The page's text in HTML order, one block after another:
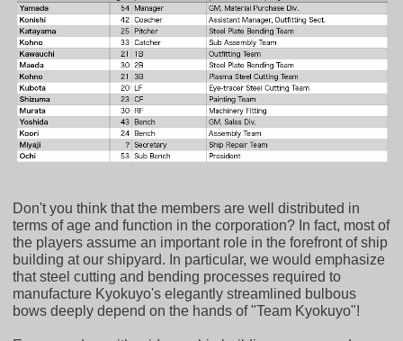
Don't you think that the members are well distributed in
terms of age and function in the corporation? In fact, most of
the players assume an important role in the forefront of ship
building at our shipyard. In particular, we would emphasize
that steel cutting and bending processes required to
manufacture Kyokuyo's elegantly streamlined bulbous
bows deeply depend on the hands of "Team Kyokuyo"!